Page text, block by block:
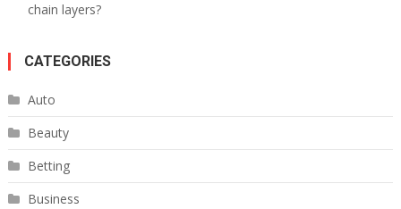
chain layers?
CATEGORIES
Auto
Beauty
Betting
Business